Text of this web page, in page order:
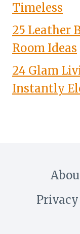
Timeless
25 Leather
Room Ideas
24 Glam
Instantly